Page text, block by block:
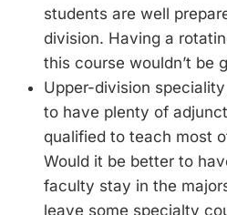
students are well
division. Having a
this course wouldn’t be
Upper-division
to have plenty of
qualified to teach most
Would it be better to
faculty stay in the
leave some specialty